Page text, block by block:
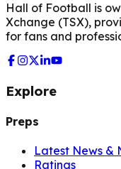
Hall of Football is
Xchange (TSX),
for fans and
Explore
Preps
Latest News &
Ratings